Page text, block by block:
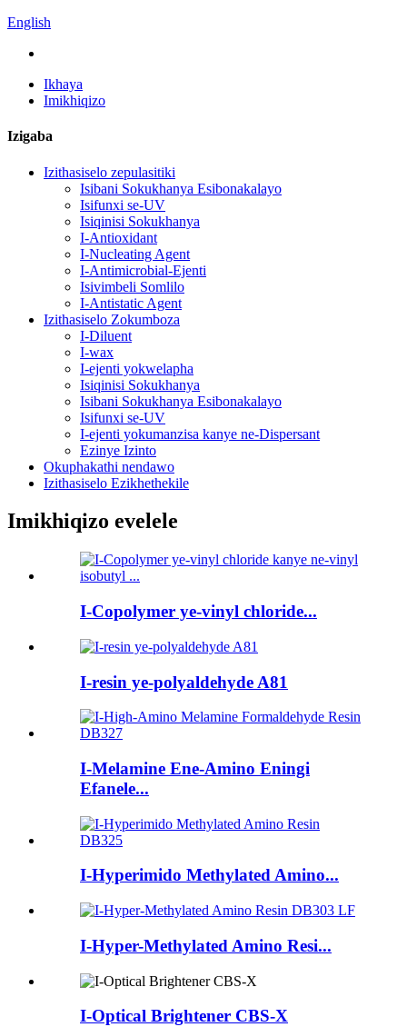
English
Ikhaya
Imikhiqizo
Izigaba
Izithasiselo zepulasitiki
Isibani Sokukhanya Esibonakalayo
Isifunxi se-UV
Isiqinisi Sokukhanya
I-Antioxidant
I-Nucleating Agent
I-Antimicrobial-Ejenti
Isivimbeli Somlilo
I-Antistatic Agent
Izithasiselo Zokumboza
I-Diluent
I-wax
I-ejenti yokwelapha
Isiqinisi Sokukhanya
Isibani Sokukhanya Esibonakalayo
Isifunxi se-UV
I-ejenti yokumanzisa kanye ne-Dispersant
Ezinye Izinto
Okuphakathi nendawo
Izithasiselo Ezikhethekile
Imikhiqizo evelele
I-Copolymer ye-vinyl chloride...
I-resin ye-polyaldehyde A81
I-Melamine Ene-Amino Eningi
Efanele...
I-Hyperimido Methylated Amino...
I-Hyper-Methylated Amino Resi...
I-Optical Brightener CBS-X